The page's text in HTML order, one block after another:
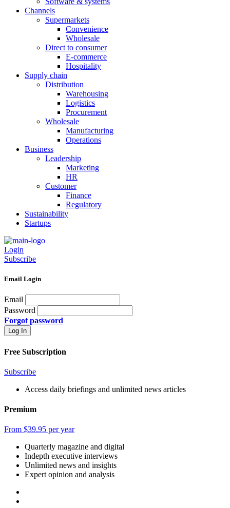
Channels
Supermarkets
Convenience
Wholesale
Direct to consumer
E-commerce
Hospitality
Supply chain
Distribution
Warehousing
Logistics
Procurement
Wholesale
Manufacturing
Operations
Business
Leadership
Marketing
HR
Customer
Finance
Regulatory
Sustainability
Startups
Login
Subscribe
Email Login
Email
Password
Forgot password
Free Subscription
Subscribe
Access daily briefings and unlimited news articles
Premium
From $39.95 per year
Quarterly magazine and digital
Indepth executive interviews
Unlimited news and insights
Expert opinion and analysis